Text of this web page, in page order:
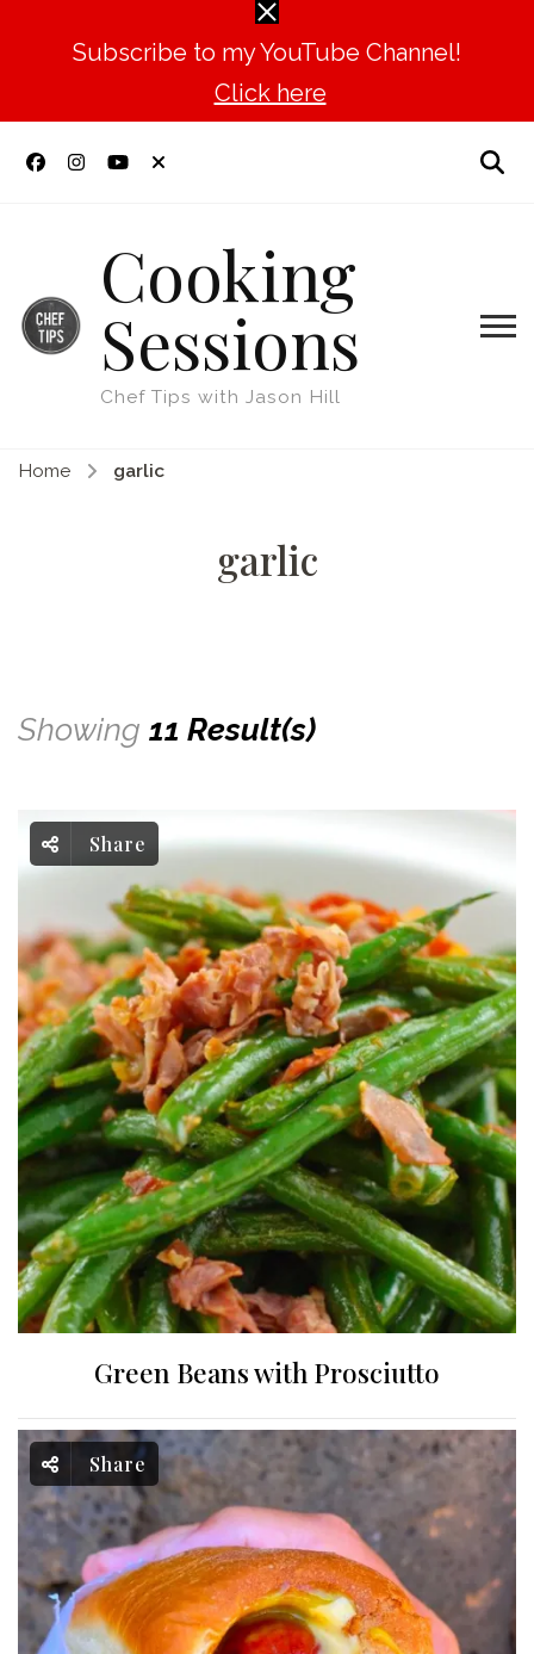
Subscribe to my YouTube Channel!
Click here
Cooking
Sessions
Chef Tips with Jason Hill
Home garlic
garlic
Showing 11 Result(s)
Share
Green Beans with Prosciutto
Share